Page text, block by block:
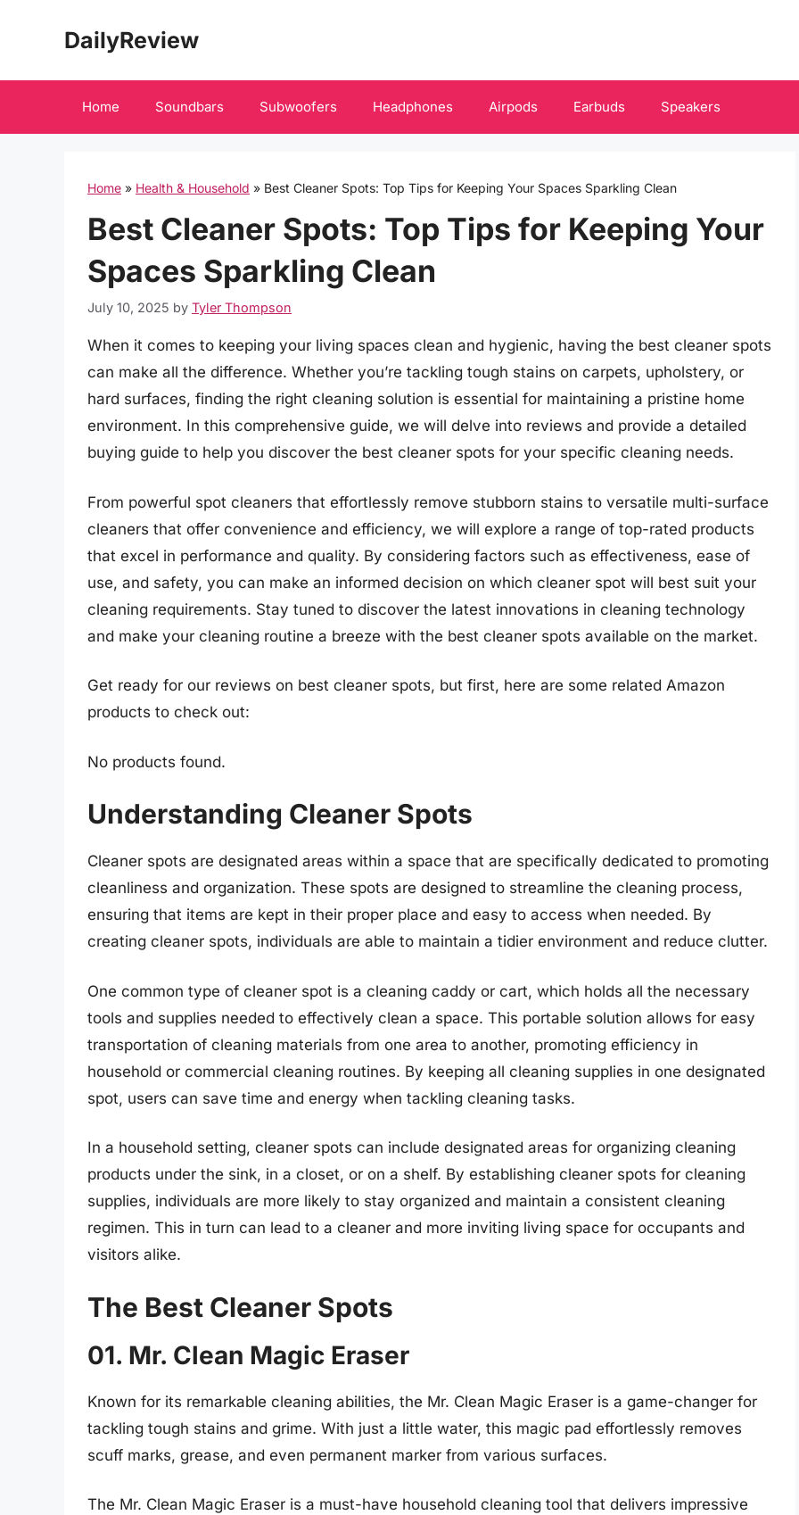
DailyReview
Home Soundbars Subwoofers Headphones Airpods Earbuds Speakers
Home » Health & Household » Best Cleaner Spots: Top Tips for Keeping Your Spaces Sparkling Clean
Best Cleaner Spots: Top Tips for Keeping Your
Spaces Sparkling Clean
July 10, 2025 by Tyler Thompson
When it comes to keeping your living spaces clean and hygienic, having the best cleaner spots
can make all the difference. Whether you’re tackling tough stains on carpets, upholstery, or
hard surfaces, finding the right cleaning solution is essential for maintaining a pristine home
environment. In this comprehensive guide, we will delve into reviews and provide a detailed
buying guide to help you discover the best cleaner spots for your specific cleaning needs.
From powerful spot cleaners that effortlessly remove stubborn stains to versatile multi-surface
cleaners that offer convenience and efficiency, we will explore a range of top-rated products
that excel in performance and quality. By considering factors such as effectiveness, ease of
use, and safety, you can make an informed decision on which cleaner spot will best suit your
cleaning requirements. Stay tuned to discover the latest innovations in cleaning technology
and make your cleaning routine a breeze with the best cleaner spots available on the market.
Get ready for our reviews on best cleaner spots, but first, here are some related Amazon
products to check out:
No products found.
Understanding Cleaner Spots
Cleaner spots are designated areas within a space that are specifically dedicated to promoting
cleanliness and organization. These spots are designed to streamline the cleaning process,
ensuring that items are kept in their proper place and easy to access when needed. By
creating cleaner spots, individuals are able to maintain a tidier environment and reduce clutter.
One common type of cleaner spot is a cleaning caddy or cart, which holds all the necessary
tools and supplies needed to effectively clean a space. This portable solution allows for easy
transportation of cleaning materials from one area to another, promoting efficiency in
household or commercial cleaning routines. By keeping all cleaning supplies in one designated
spot, users can save time and energy when tackling cleaning tasks.
In a household setting, cleaner spots can include designated areas for organizing cleaning
products under the sink, in a closet, or on a shelf. By establishing cleaner spots for cleaning
supplies, individuals are more likely to stay organized and maintain a consistent cleaning
regimen. This in turn can lead to a cleaner and more inviting living space for occupants and
visitors alike.
The Best Cleaner Spots
01. Mr. Clean Magic Eraser
Known for its remarkable cleaning abilities, the Mr. Clean Magic Eraser is a game-changer for
tackling tough stains and grime. With just a little water, this magic pad effortlessly removes
scuff marks, grease, and even permanent marker from various surfaces.
The Mr. Clean Magic Eraser is a must-have household cleaning tool that delivers impressive